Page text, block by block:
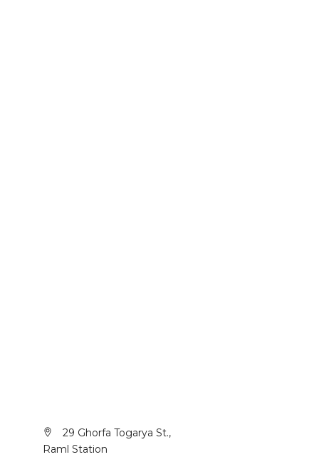
29 Ghorfa Togarya St.,
Raml Station